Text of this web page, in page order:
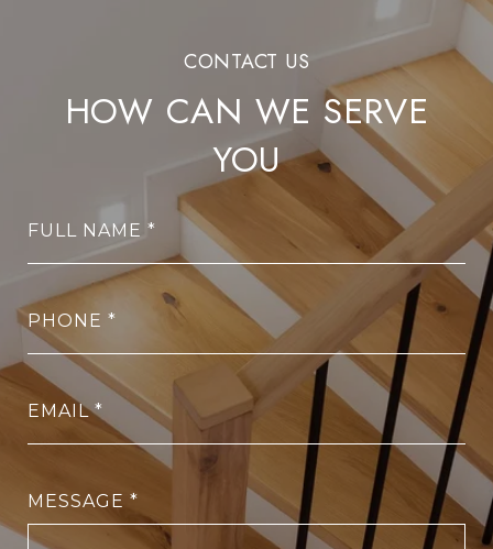
HOW CAN WE SERVE
YOU
FULL NAME
PHONE
EMAIL
MESSAGE